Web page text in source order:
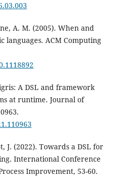
A. M. (2005). When and
languages. ACM Computing
A DSL and framework
at runtime. Journal of
J. (2022). Towards a DSL for
International Conference
Improvement, 53-60.